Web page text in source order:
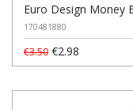
Euro Design Money
170481880
€3.50 €2.98